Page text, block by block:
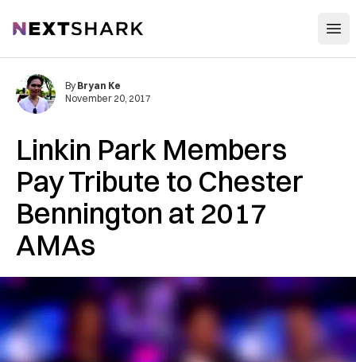
NextShark
Linkin Park Members
Pay Tribute to Chester
Bennington at 2017
AMAs
By Bryan Ke
November 20, 2017